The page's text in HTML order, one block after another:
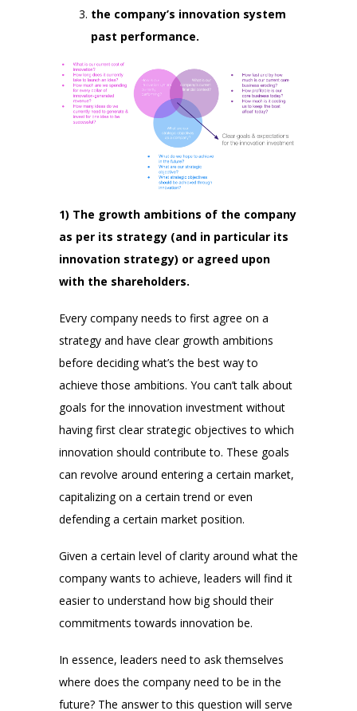
the company’s innovation system
past performance.
1) The growth ambitions of the company
as per its strategy (and in particular its
innovation strategy) or agreed upon
with the shareholders.
Every company needs to first agree on a
strategy and have clear growth ambitions
before deciding what’s the best way to
achieve those ambitions. You can’t talk about
goals for the innovation investment without
having first clear strategic objectives to which
innovation should contribute to. These goals
can revolve around entering a certain market,
capitalizing on a certain trend or even
defending a certain market position.
Given a certain level of clarity around what the
company wants to achieve, leaders will find it
easier to understand how big should their
commitments towards innovation be.
In essence, leaders need to ask themselves
where does the company need to be in the
future? The answer to this question will serve